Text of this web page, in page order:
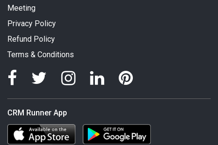
Meeting
Privacy Policy
Refund Policy
Terms & Conditions
CRM Runner App